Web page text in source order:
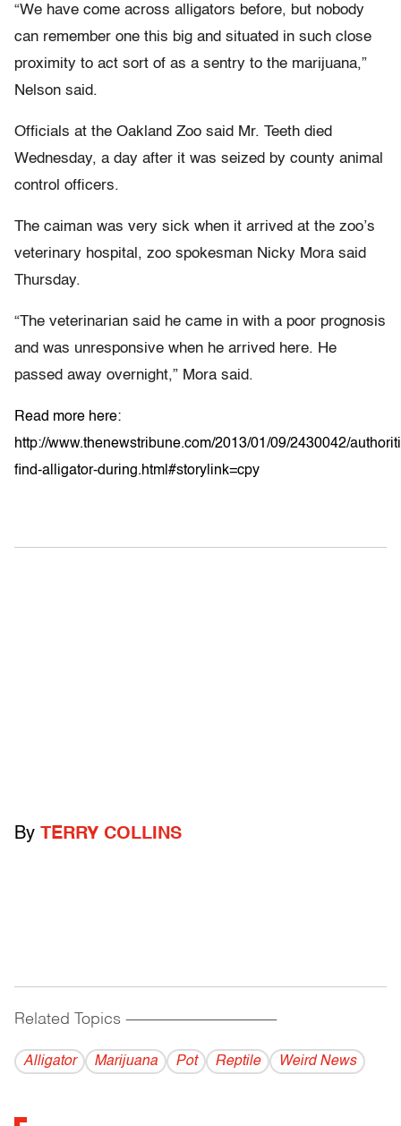
“We have come across alligators before, but nobody
can remember one this big and situated in such close
proximity to act sort of as a sentry to the marijuana,”
Nelson said.
Officials at the Oakland Zoo said Mr. Teeth died
Wednesday, a day after it was seized by county animal
control officers.
The caiman was very sick when it arrived at the zoo’s
veterinary hospital, zoo spokesman Nicky Mora said
Thursday.
“The veterinarian said he came in with a poor prognosis
and was unresponsive when he arrived here. He
passed away overnight,” Mora said.
Read more here:
http://www.thenewstribune.com/2013/01/09/2430042/
find-alligator-during.html#storylink=cpy
By TERRY COLLINS
Related Topics ------------------------------------------
Alligator Marijuana Pot Reptile Weird News